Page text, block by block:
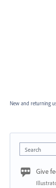
New and returning
Search
Give